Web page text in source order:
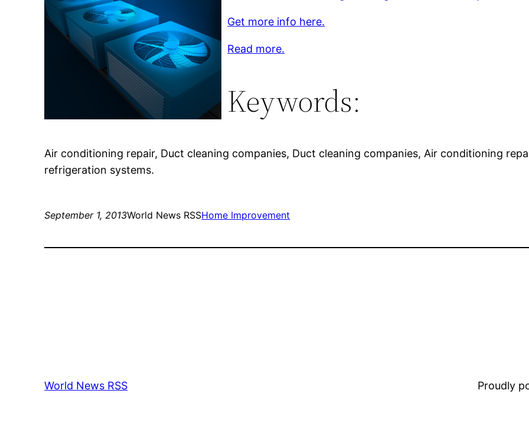
Get more info here.
Read more.
Keywords:
Air conditioning repair, Duct cleaning companies, Duct cleaning companies, Air conditioning
refrigeration systems.
September 1, 2013World News RSSHome Improvement
World News RSS Proudly